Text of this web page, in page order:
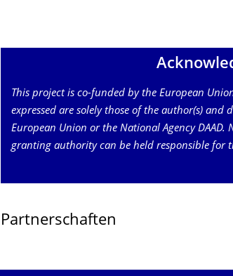
This project is co-funded by the European
expressed are solely those of the author(s) and
European Union or the National Agency
granting authority can be held responsible for
Partnerschaften